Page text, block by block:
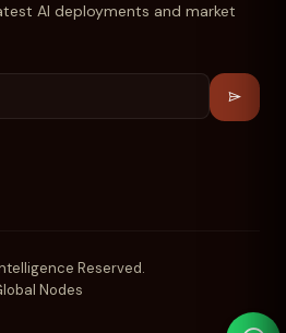
AI deployments and market
Reserved.
Nodes